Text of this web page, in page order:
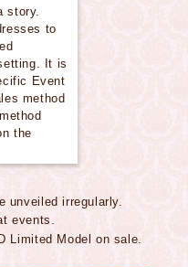
story.
to
It is
Event
method
the
unveiled irregularly.
events.
Limited Model on sale.